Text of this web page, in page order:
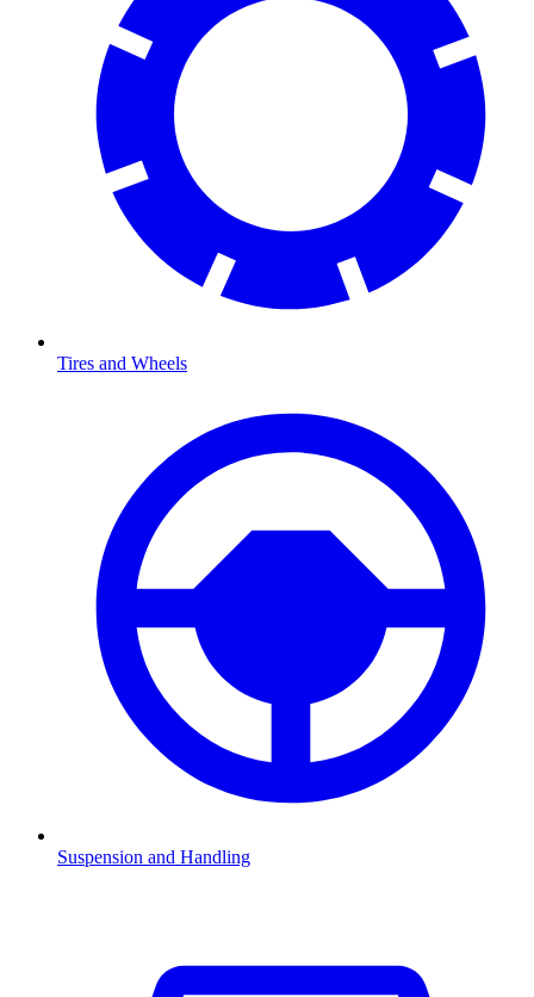
Tires and Wheels
Suspension and Handling